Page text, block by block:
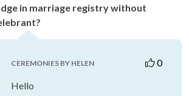
in marriage registry without
CEREMONIES BY HELEN
0
Hello